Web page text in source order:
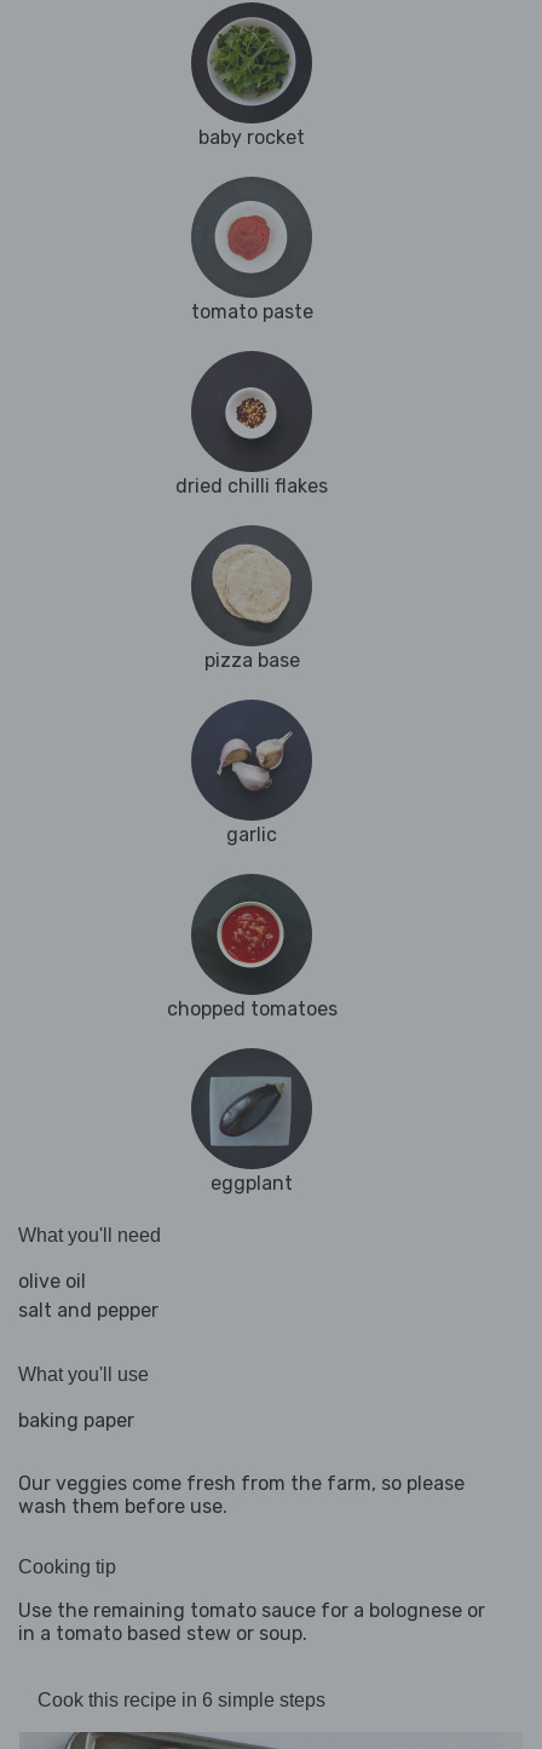
baby rocket
tomato paste
dried chilli flakes
pizza base
garlic
chopped tomatoes
eggplant
What you'll need
olive oil
salt and pepper
What you'll use
baking paper
Our veggies come fresh from the farm, so please
wash them before use.
Cooking tip
Use the remaining tomato sauce for a bolognese or
in a tomato based stew or soup.
Cook this recipe in 6 simple steps